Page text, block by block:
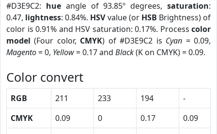
#D3E9C2: hueangle of 93.85º degrees,saturation:
0.47, lightness: 0.84%. HSVvalue (or HSB Brightness) of
color is 0.91% and HSV saturation: 0.17%. Process color
model (Four color, CMYK) of #D3E9C2 is Cyan = 0.09,
Magento= 0, Yellow= 0.17 and Black(K on CMYK) = 0.09.
Color convert
RGB 211 233 194
-
CMYK
0.09 0 0.17
0.09